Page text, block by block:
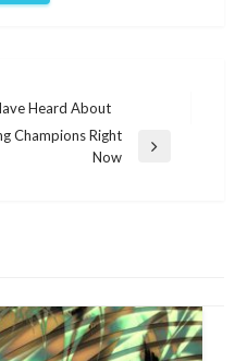
Heard About
Champions Right
Now